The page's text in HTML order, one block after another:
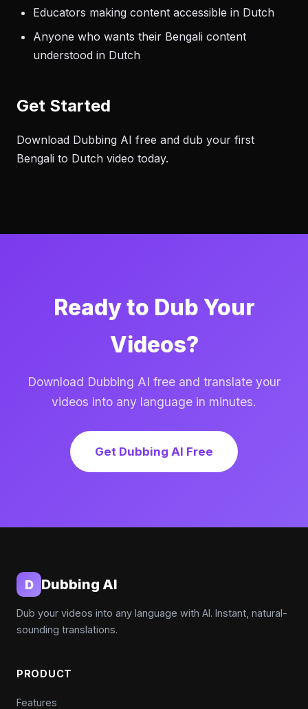
Educators making content accessible in Dutch
Anyone who wants their Bengali content
understood in Dutch
Get Started
Download Dubbing AI free and dub your first
Bengali to Dutch video today.
Ready to Dub Your
Videos?
Download Dubbing AI free and translate your
videos into any language in minutes.
Get Dubbing AI Free
D Dubbing AI
Dub your videos into any language with AI. Instant, natural-
sounding translations.
PRODUCT
Features